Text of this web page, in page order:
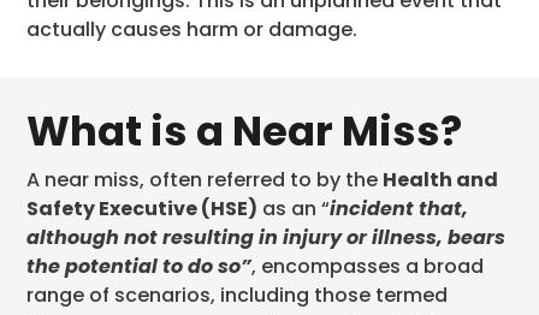
actually causes harm or damage.
What is a Near Miss?
A near miss, often referred to by the Health and
Safety Executive (HSE) as an “incident that,
although not resulting in injury or illness, bears
the potential to do so”, encompasses a broad
range of scenarios, including those termed